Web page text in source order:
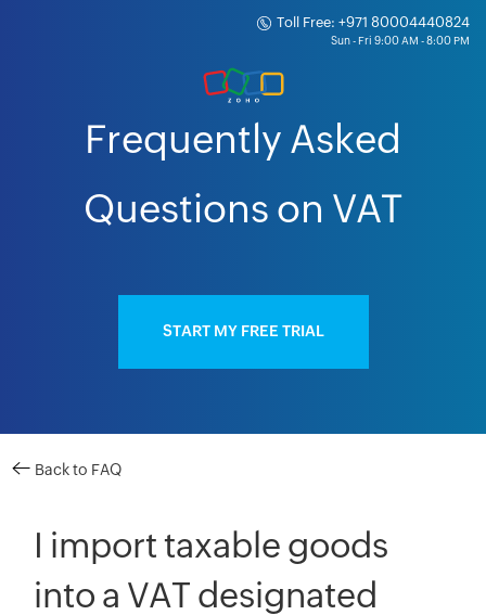
Toll Free: +971 80004440824
Frequently Asked
Questions on VAT
START MY FREE TRIAL
Back to FAQ
I import taxable goods
into a VAT designated